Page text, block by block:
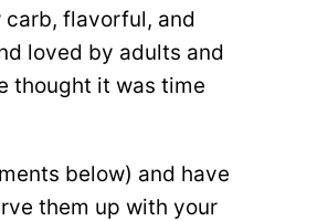
carb, flavorful, and
loved by adults and
thought it was time
below) and have
them up with your